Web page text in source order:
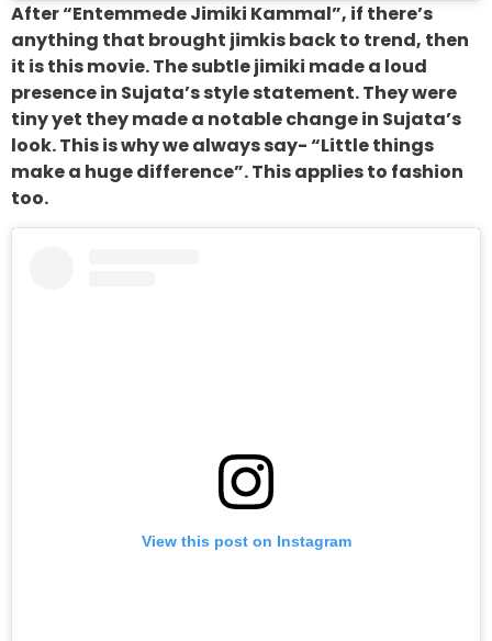
After “Entemmede Jimiki Kammal”, if there’s
anything that brought jimkis back to trend, then
it is this movie. The subtle jimiki made a loud
presence in Sujata’s style statement. They were
tiny yet they made a notable change in Sujata’s
look. This is why we always say- “Little things
make a huge difference”. This applies to fashion
too.
View this post on Instagram